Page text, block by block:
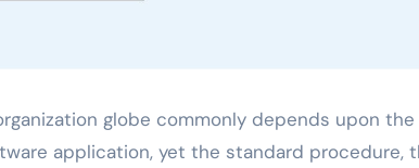
application, yet the standard procedure,